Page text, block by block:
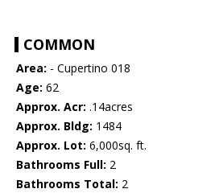
COMMON
Area: - Cupertino 018
Age: 62
Approx. Acr: .14acres
Approx. Bldg: 1484
Approx. Lot: 6,000sq. ft.
Bathrooms Full: 2
Bathrooms Total: 2